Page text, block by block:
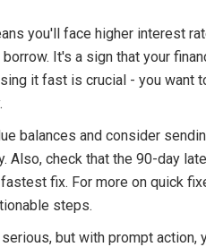
you'll face higher interest
It's a sign that your
it fast is crucial - you want
balances and consider
Also, check that the 90-day
fix. For more on quick
steps.
but with prompt action,